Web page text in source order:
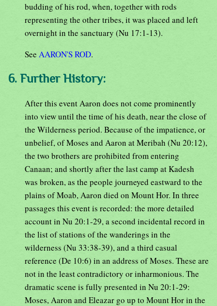
budding of his rod, when, together with rods
representing the other tribes, it was placed and left
overnight in the sanctuary (Nu 17:1-13).
See AARON'S ROD.
6. Further History:
After this event Aaron does not come prominently
into view until the time of his death, near the close of
the Wilderness period. Because of the impatience, or
unbelief, of Moses and Aaron at Meribah (Nu 20:12),
the two brothers are prohibited from entering
Canaan; and shortly after the last camp at Kadesh
was broken, as the people journeyed eastward to the
plains of Moab, Aaron died on Mount Hor. In three
passages this event is recorded: the more detailed
account in Nu 20:1-29, a second incidental record in
the list of stations of the wanderings in the
wilderness (Nu 33:38-39), and a third casual
reference (De 10:6) in an address of Moses. These are
not in the least contradictory or inharmonious. The
dramatic scene is fully presented in Nu 20:1-29:
Moses, Aaron and Eleazar go up to Mount Hor in the